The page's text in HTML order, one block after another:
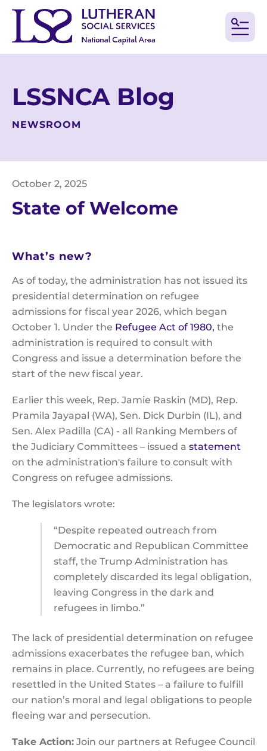
LSSNCA Blog
NEWSROOM
October 2, 2025
State of Welcome
What’s new?
As of today, the administration has not issued its
presidential determination on refugee
admissions for fiscal year 2026, which began
October 1. Under the Refugee Act of 1980, the
administration is required to consult with
Congress and issue a determination before the
start of the new fiscal year.
Earlier this week, Rep. Jamie Raskin (MD), Rep.
Pramila Jayapal (WA), Sen. Dick Durbin (IL), and
Sen. Alex Padilla (CA) - all Ranking Members of
the Judiciary Committees – issued a statement
on the administration's failure to consult with
Congress on refugee admissions.
The legislators wrote:
“Despite repeated outreach from
Democratic and Republican Committee
staff, the Trump Administration has
completely discarded its legal obligation,
leaving Congress in the dark and
refugees in limbo.”
The lack of presidential determination on refugee
admissions exacerbates the refugee ban, which
remains in place. Currently, no refugees are being
resettled in the United States – a failure to fulfill
our nation’s moral and legal obligations to people
fleeing war and persecution.
Take Action: Join our partners at Refugee Council